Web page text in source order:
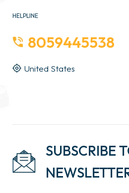
HELPLINE
8059445538
United States
SUBSCRIBE